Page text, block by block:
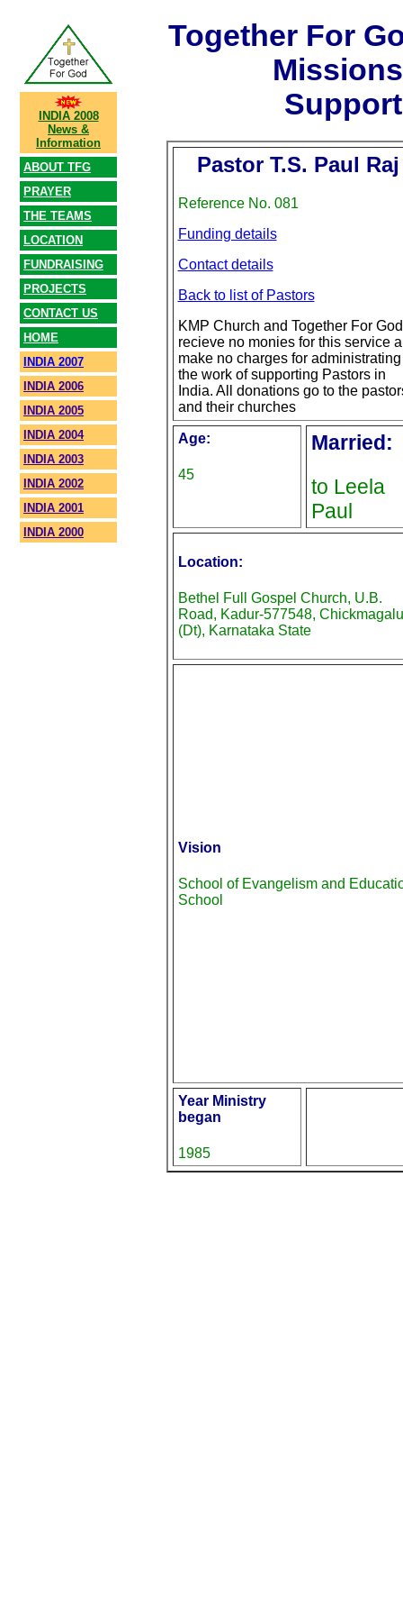
INDIA 2008
News &
Information
ABOUT TFG
PRAYER
THE TEAMS
LOCATION
FUNDRAISING
PROJECTS
CONTACT US
HOME
INDIA 2007
INDIA 2006
INDIA 2005
INDIA 2004
INDIA 2003
INDIA 2002
INDIA 2001
INDIA 2000
Together For
Pastor T.S. Paul Raj
Reference No. 081
Funding details
Contact details
Back to list of Pastors
KMP Church and Together For God
recieve no monies for this service
make no charges for administrating
the work of supporting Pastors in
India. All donations go to the
and their churches
Age:
45
Married:
to Leela
Paul
Location:
Bethel Full Gospel Church, U.B.
Road, Kadur-577548,
(Dt), Karnataka State
Vision
School of Evangelism and
School
Year Ministry
began
1985